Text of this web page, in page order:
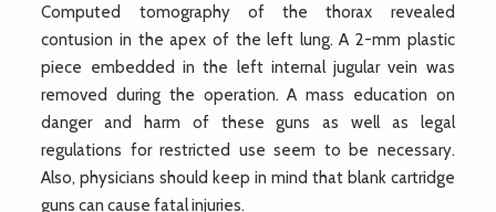
Computed tomography of the thorax revealed
contusion in the apex of the left lung. A 2-mm plastic
piece embedded in the left internal jugular vein was
removed during the operation. A mass education on
danger and harm of these guns as well as legal
regulations for restricted use seem to be necessary.
Also, physicians should keep in mind that blank cartridge
guns can cause fatal injuries.